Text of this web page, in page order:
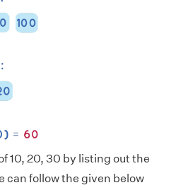
10, 20, 30 by listing out the
can follow the given below